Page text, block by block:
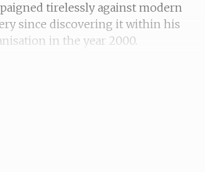
tirelessly against modern
since discovering it within his
in the year 2000.